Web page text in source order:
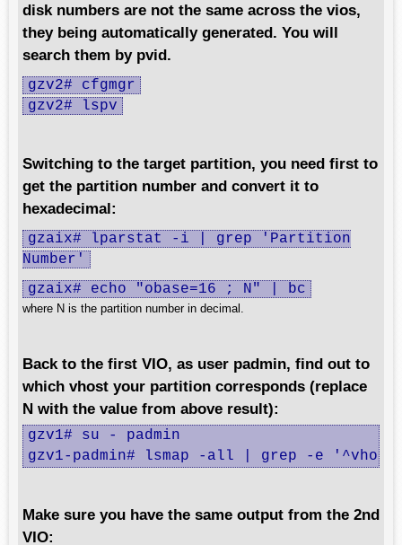
disk numbers are not the same across the vios,
they being automatically generated. You will
search them by pvid.
gzv2# cfgmgr
gzv2# lspv
Switching to the target partition, you need first to
get the partition number and convert it to
hexadecimal:
gzaix# lparstat -i | grep 'Partition
Number'
gzaix# echo "obase=16 ; N" | bc
where N is the partition number in decimal.
Back to the first VIO, as user padmin, find out to
which vhost your partition corresponds (replace
N with the value from above result):
gzv1# su - padmin
gzv1-padmin# lsmap -all | grep -e
Make sure you have the same output from the 2nd
VIO: